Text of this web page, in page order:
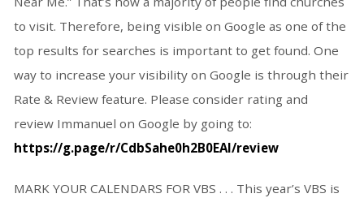
to visit. Therefore, being visible on Google as one of the
top results for searches is important to get found. One
way to increase your visibility on Google is through their
Rate & Review feature. Please consider rating and
review Immanuel on Google by going to:
https://g.page/r/CdbSahe0h2B0EAI/review
MARK YOUR CALENDARS FOR VBS . . . This year’s VBS is